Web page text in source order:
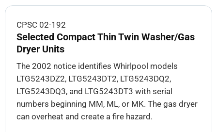
CPSC 02-192
Selected Compact Thin Twin Washer/Gas
Dryer Units
The 2002 notice identifies Whirlpool models
LTG5243DZ2, LTG5243DT2, LTG5243DQ2,
LTG5243DQ3, and LTG5243DT3 with serial
numbers beginning MM, ML, or MK. The gas dryer
can overheat and create a fire hazard.